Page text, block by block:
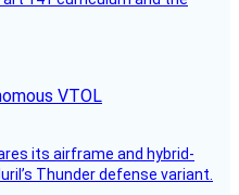
VTOL
its airframe and hybrid-
Thunder defense variant.